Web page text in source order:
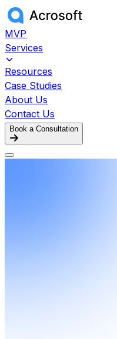
MVP
Services
Resources
Case Studies
About Us
Contact Us
Book a Consultation